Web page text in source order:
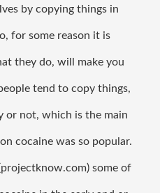
by copying things in
for some reason it is
they do, will make you
tend to copy things,
or not, which is the main
cocaine was so popular.
some of